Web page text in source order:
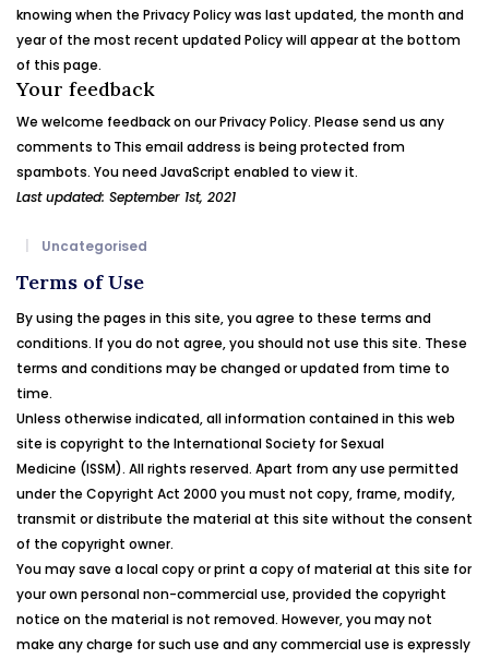
knowing when the Privacy Policy was last updated, the month and
year of the most recent updated Policy will appear at the bottom
of this page.
Your feedback
We welcome feedback on our Privacy Policy. Please send us any
comments to This email address is being protected from
spambots. You need JavaScript enabled to view it.
Last updated: September 1st, 2021
Uncategorised
Terms of Use
By using the pages in this site, you agree to these terms and
conditions. If you do not agree, you should not use this site. These
terms and conditions may be changed or updated from time to
time.
Unless otherwise indicated, all information contained in this web
site is copyright to the International Society forSexual
Medicine (ISSM). All rights reserved. Apart from any use permitted
under the Copyright Act 2000 you must not copy, frame, modify,
transmit or distribute the material at this site without the consent
of the copyright owner.
You may save a local copy or print a copy of material at this site for
your own personal non-commercial use, provided the copyright
notice on the material is not removed. However, you may not
make any charge for such use and any commercial use is expressly